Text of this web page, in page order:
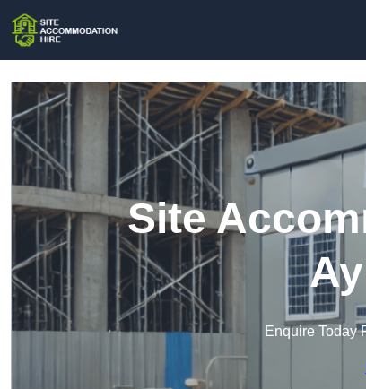
Site
Enquire Today